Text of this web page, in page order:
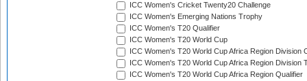
ICC Women's Cricket Twenty20 Challenge
ICC Women's Emerging Nations Trophy
ICC Women's T20 Qualifier
ICC Women's T20 World Cup
ICC Women's T20 World Cup Africa Region Division
ICC Women's T20 World Cup Africa Region Division
ICC Women's T20 World Cup Africa Region Qualifier